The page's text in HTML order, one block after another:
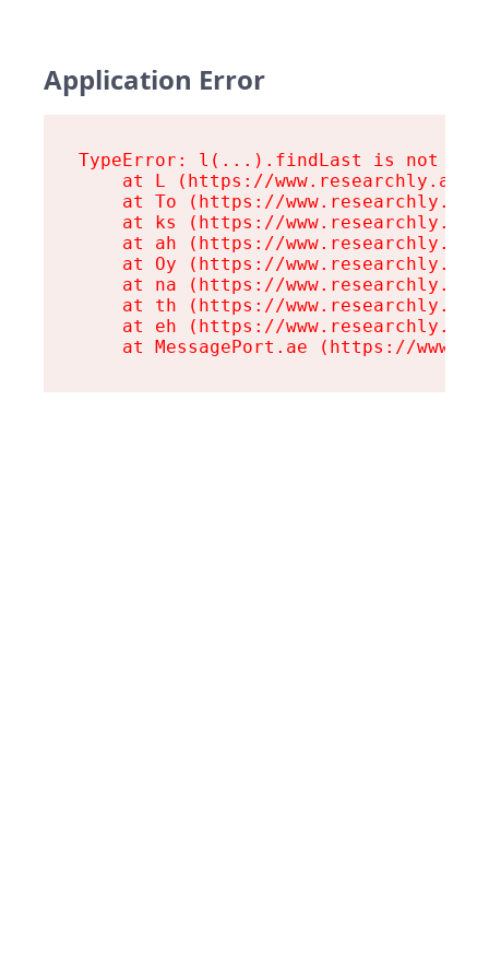
Application Error
TypeError: l(...).findLast is not a
at L (https://www.researchly.at/
at To (https://
at ks (https://
at ah (https://
at Oy (https://
at na (https://
at th (https://
at eh (https://
at MessagePort.ae (https://